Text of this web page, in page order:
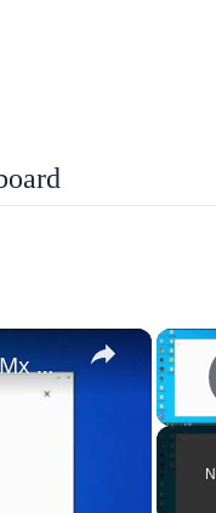
×
How To Pair With PC & Wireless Receiver Logitech Mx Master 3S